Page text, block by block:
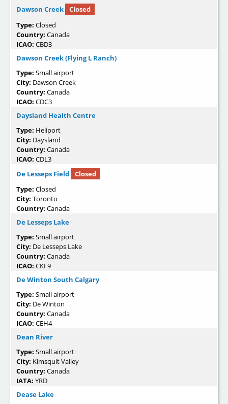
Dawson Creek
Closed
Type: Closed
Country: Canada
ICAO: CBD3
Dawson Creek (Flying L Ranch)
Type: Small airport
City: Dawson Creek
Country: Canada
ICAO: CDC3
Daysland Health Centre
Type: Heliport
City: Daysland
Country: Canada
ICAO: CDL3
De Lesseps Field
Closed
Type: Closed
City: Toronto
Country: Canada
De Lesseps Lake
Type: Small airport
City: De Lesseps Lake
Country: Canada
ICAO: CKF9
De Winton South Calgary
Type: Small airport
City: De Winton
Country: Canada
ICAO: CEH4
Dean River
Type: Small airport
City: Kimsquit Valley
Country: Canada
IATA: YRD
Dease Lake